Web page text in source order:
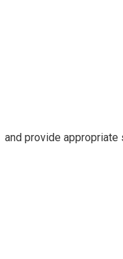
and provide appropriate